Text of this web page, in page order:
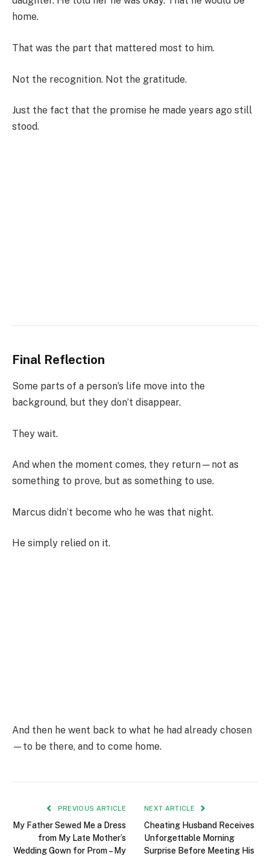
home.
That was the part that mattered most to him.
Not the recognition. Not the gratitude.
Just the fact that the promise he made years ago still
stood.
Final Reflection
Some parts of a person’s life move into the
background, but they don’t disappear.
They wait.
And when the moment comes, they return—not as
something to prove, but as something to use.
Marcus didn’t become who he was that night.
He simply relied on it.
And then he went back to what he had already chosen
—to be there, and to come home.
PREVIOUS ARTICLE
My Father Sewed Me a Dress
from My Late Mother’s
Wedding Gown for Prom – My
NEXT ARTICLE
Cheating Husband Receives
Unforgettable Morning
Surprise Before Meeting His